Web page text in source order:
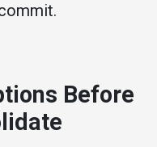
Before